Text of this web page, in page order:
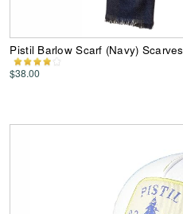
Pistil Barlow Scarf (Navy) Scarves
$38.00